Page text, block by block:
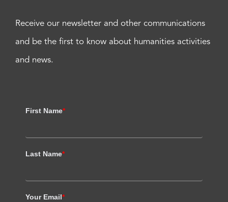
Receive our newsletter and other communications
and be the first to know about humanities activities
and news.
First Name*
Last Name*
Your Email*